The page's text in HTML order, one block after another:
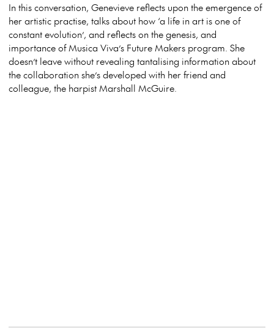
In this conversation, Genevieve reflects upon the emergence of
her artistic practise, talks about how ‘a life in art is one of
constant evolution’, and reflects on the genesis, and
importance of Musica Viva’s Future Makers program. She
doesn’t leave without revealing tantalising information about
the collaboration she’s developed with her friend and
colleague, the harpist Marshall McGuire.